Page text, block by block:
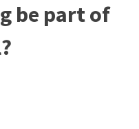
be part of